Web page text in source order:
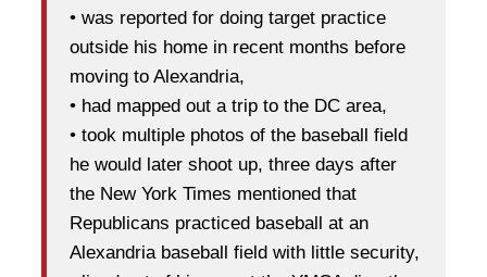
• was reported for doing target practice
outside his home in recent months before
moving to Alexandria,
• had mapped out a trip to the DC area,
• took multiple photos of the baseball field
he would later shoot up, three days after
the New York Times mentioned that
Republicans practiced baseball at an
Alexandria baseball field with little security,